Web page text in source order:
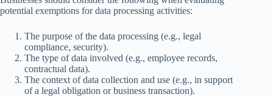
potential exemptions for data processing activities:
The purpose of the data processing (e.g., legal
compliance, security).
The type of data involved (e.g., employee records,
contractual data).
The context of data collection and use (e.g., in support
of a legal obligation or business transaction).